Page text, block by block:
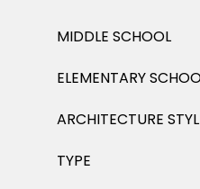
MIDDLE SCHOOL
ELEMENTARY
ARCHITECTURE
TYPE